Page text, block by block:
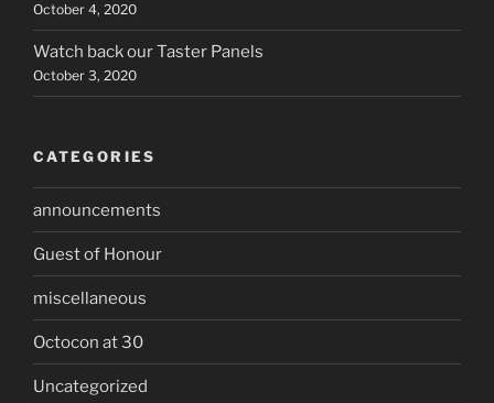
October 4, 2020
Watch back our Taster Panels
October 3, 2020
CATEGORIES
announcements
Guest of Honour
miscellaneous
Octocon at 30
Uncategorized